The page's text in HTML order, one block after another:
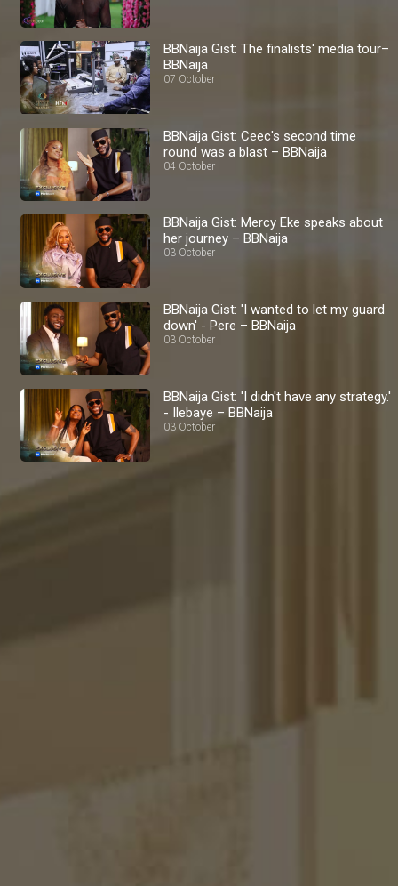
BBNaija Gist: The finalists' media tour–
BBNaija
07 October
BBNaija Gist: Ceec's second time
round was a blast – BBNaija
04 October
BBNaija Gist: Mercy Eke speaks about
her journey – BBNaija
03 October
BBNaija Gist: 'I wanted to let my guard
down' - Pere – BBNaija
03 October
BBNaija Gist: 'I didn't have any strategy.'
- Ilebaye – BBNaija
03 October